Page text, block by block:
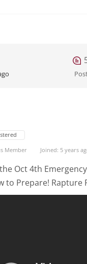
Member Joined: 5 years
Oct 4th Emergency
to Prepare! Rapture